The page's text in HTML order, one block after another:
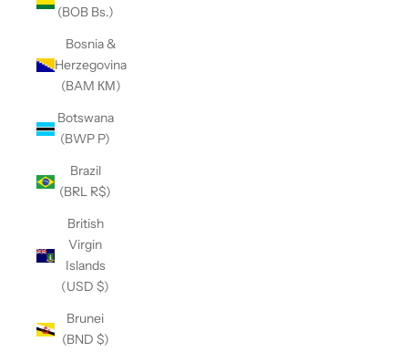
(BOB Bs.)
Bosnia &
Herzegovina
(BAM КМ)
Botswana
(BWP P)
Brazil
(BRL R$)
British
Virgin
Islands
(USD $)
Brunei
(BND $)